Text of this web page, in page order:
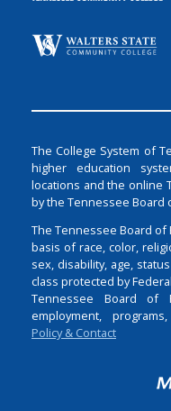
The College System of
higher education
locations and the online
by the Tennessee Board
The Tennessee Board
basis of race, color,
sex, disability, age,
class protected by
Tennessee Board of
employment,
Policy & Contact